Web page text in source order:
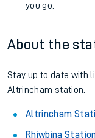
you go.
About the
Stay up to date with
Altrincham station.
Altrincham
Rhiwbina